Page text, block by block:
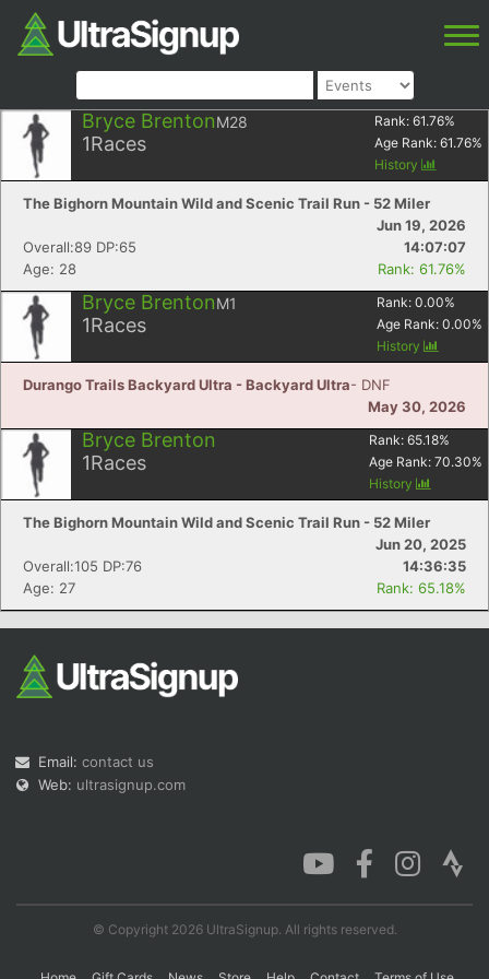
Bryce BrentonM28
1Races
Rank: 61.76%
Age Rank: 61.76%
History
The Bighorn Mountain Wild and Scenic Trail Run - 52 Miler
Jun 19, 2026
Overall:89 DP:65
14:07:07
Age: 28
Rank: 61.76%
Bryce BrentonM1
1Races
Rank: 0.00%
Age Rank: 0.00%
History
Durango Trails Backyard Ultra - Backyard Ultra- DNF
May 30, 2026
Bryce Brenton
1Races
Rank: 65.18%
Age Rank: 70.30%
History
The Bighorn Mountain Wild and Scenic Trail Run - 52 Miler
Jun 20, 2025
Overall:105 DP:76
14:36:35
Age: 27
Rank: 65.18%
Email: contact us
Web: ultrasignup.com
© Copyright 2026 UltraSignup. All rights reserved.